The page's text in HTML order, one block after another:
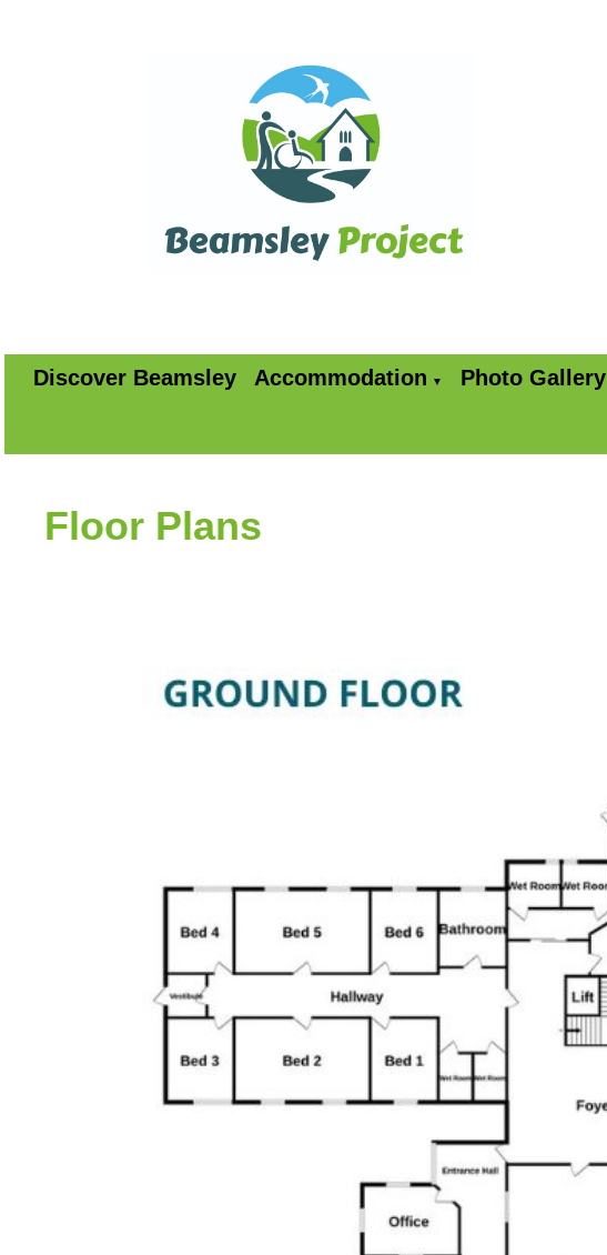
Discover Beamsley Accommodation ▼ Photo Gallery
Floor Plans